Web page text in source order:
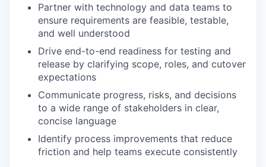
Partner with technology and data teams to
ensure requirements are feasible, testable,
and well understood
Drive end-to-end readiness for testing and
release by clarifying scope, roles, and cutover
expectations
Communicate progress, risks, and decisions
to a wide range of stakeholders in clear,
concise language
Identify process improvements that reduce
friction and help teams execute consistently